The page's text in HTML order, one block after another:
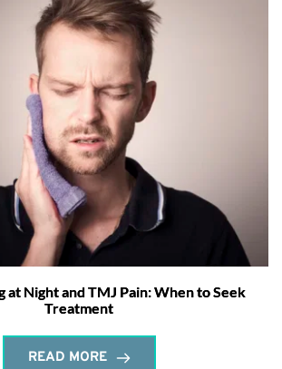
at Night and TMJ Pain: When to Seek
Treatment
READ MORE